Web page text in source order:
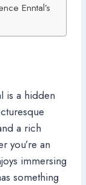
Enntal’s
is a hidden
a rich
you’re an
immersing
something